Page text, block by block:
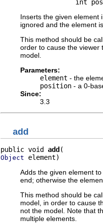
int
Inserts the given element
ignored and the element
This method should be
order to cause the viewer
model.
Parameters:
element - the
position - a 0-
Since:
3.3
add
public void add
Object element)
Adds the given element
end; otherwise the
This method should be
model, in order to cause
not the model. Note that
multiple elements.